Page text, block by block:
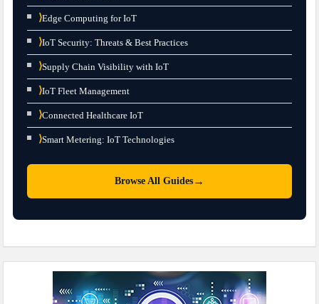
⟩Edge Computing for IoT
⟩IoT Security: Threats & Best Practices
⟩Supply Chain Visibility with IoT
⟩IoT Fleet Management
⟩Connected Healthcare IoT
⟩Smart Metering: IoT Technologies
Browse All Guides →